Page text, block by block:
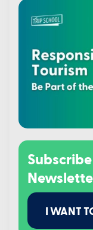
I WANT